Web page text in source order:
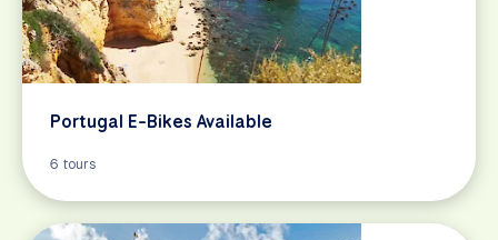
Portugal E-Bikes Available
6 tours